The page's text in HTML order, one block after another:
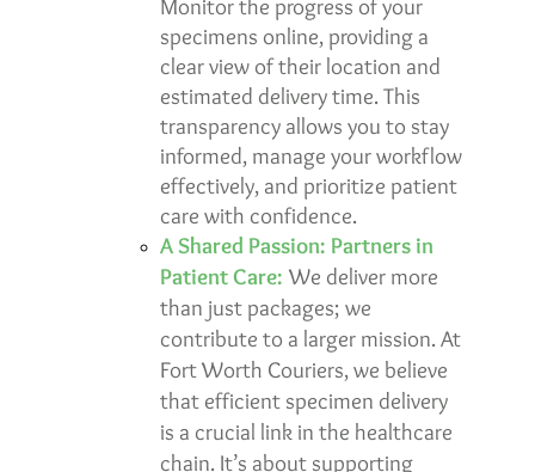
Monitor the progress of your
specimens online, providing a
clear view of their location and
estimated delivery time. This
transparency allows you to stay
informed, manage your workflow
effectively, and prioritize patient
care with confidence.
A Shared Passion: Partners in
Patient Care: We deliver more
than just packages; we
contribute to a larger mission. At
Fort Worth Couriers, we believe
that efficient specimen delivery
is a crucial link in the healthcare
chain. It’s about supporting